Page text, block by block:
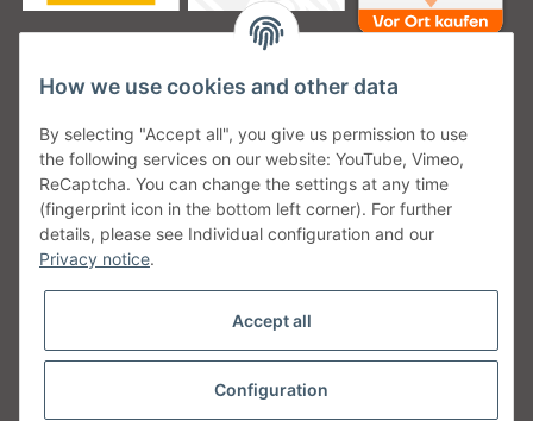
Unsere Versanddienstleister
Unsere Communities
Withdraw from contract
How we use cookies and other data
By selecting "Accept all", you give us permission to use
the following services on our website: YouTube, Vimeo,
ReCaptcha. You can change the settings at any time
(fingerprint icon in the bottom left corner). For further
details, please see Individual configuration and our
Privacy notice.
Accept all
Configuration